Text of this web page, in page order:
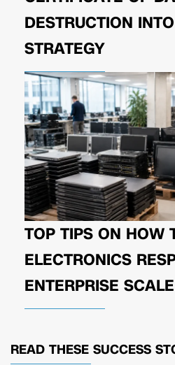
DESTRUCTION
STRATEGY
TOP TIPS ON HOW
ELECTRONICS
ENTERPRISE SCALE
READ THESE SUCCESS